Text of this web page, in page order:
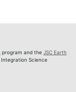
program and the JSC Earth
Integration Science